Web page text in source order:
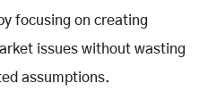
focusing on creating
issues without wasting
assumptions.